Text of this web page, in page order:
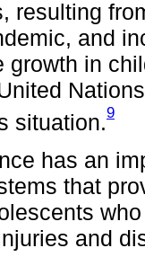
resulting
and
growth in
situation.9
has an
that
and